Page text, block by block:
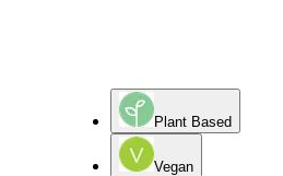
Plant Based
Vegan